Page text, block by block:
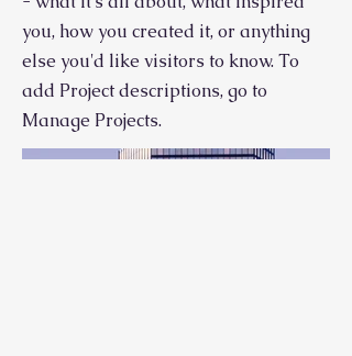
you, how you created it, or anything
else you'd like visitors to know. To
add Project descriptions, go to
Manage Projects.